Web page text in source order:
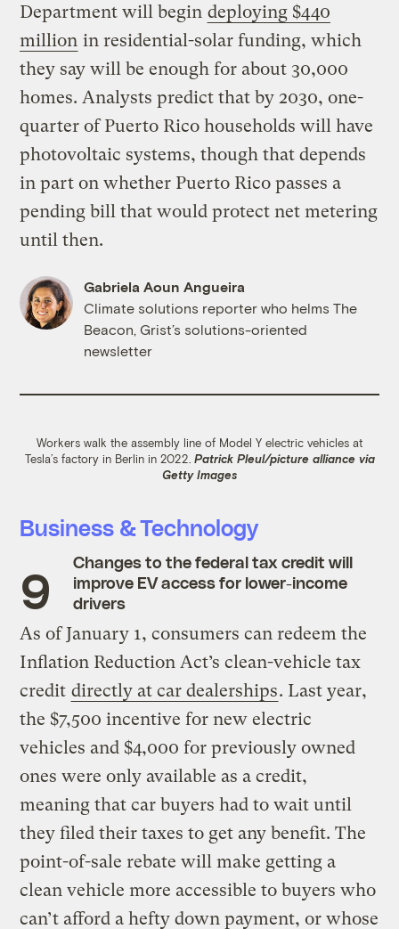
Department will begin deploying $440
million in residential-solar funding, which
they say will be enough for about 30,000
homes. Analysts predict that by 2030, one-
quarter of Puerto Rico households will have
photovoltaic systems, though that depends
in part on whether Puerto Rico passes a
pending bill that would protect net metering
until then.
Gabriela Aoun Angueira
Climate solutions reporter who helms The
Beacon, Grist’s solutions-oriented
newsletter
Workers walk the assembly line of Model Y electric vehicles at
Tesla’s factory in Berlin in 2022. Patrick Pleul/picture alliance via
Getty Images
Business & Technology
Changes to the federal tax credit will
improve EV access for lower-income
drivers
As of January 1, consumers can redeem the
Inflation Reduction Act’s clean-vehicle tax
credit directly at car dealerships. Last year,
the $7,500 incentive for new electric
vehicles and $4,000 for previously owned
ones were only available as a credit,
meaning that car buyers had to wait until
they filed their taxes to get any benefit. The
point-of-sale rebate will make getting a
clean vehicle more accessible to buyers who
can’t afford a hefty down payment, or whose